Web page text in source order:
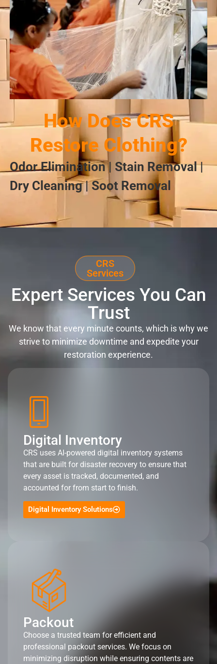
How Does CRS
Restore Clothing?
Odor Elimination | Stain Removal |
Dry Cleaning | Soot Removal
CRS
Services
Expert Services You Can
Trust
We know that every minute counts, which is why we
strive to minimize downtime and expedite your
restoration experience.
Digital Inventory
CRS uses AI-powered digital inventory systems
that are built for disaster recovery to ensure that
every asset is tracked, documented, and
accounted for from start to finish.
Digital Inventory Solutions
Packout
Choose a trusted team for efficient and
professional packout services. We focus on
minimizing disruption while ensuring contents are